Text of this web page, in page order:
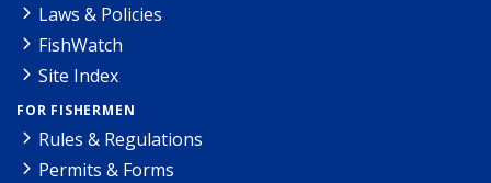
Laws & Policies
FishWatch
Site Index
FOR FISHERMEN
Rules & Regulations
Permits & Forms